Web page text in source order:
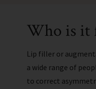
Who is it
Lip filler or
a wide range of
to correct